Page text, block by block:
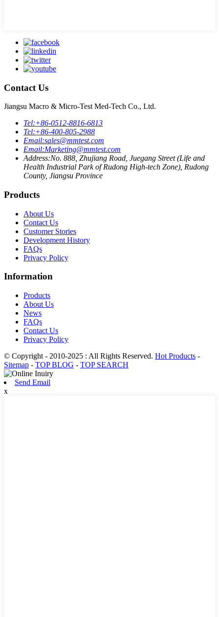
Contact Us
Jiangsu Macro & Micro-Test Med-Tech Co., Ltd.
Tel:+86-0512-8816-6813
Tel:+86-400-805-2988
Email:sales@mmtest.com
Email:Marketing@mmtest.com
Address:No. 888, Zhujiang Road, Juegang Street (Life and
Health Industrial Park of Rudong High-tech Zone), Rudong
County, Jiangsu Province
Products
About Us
Contact Us
Customer Stories
Development History
FAQs
Privacy Policy
Information
Products
About Us
News
FAQs
Contact Us
Privacy Policy
© Copyright - 2010-2025 : All Rights Reserved. Hot Products -
Sitemap - TOP BLOG - TOP SEARCH
Send Email
x